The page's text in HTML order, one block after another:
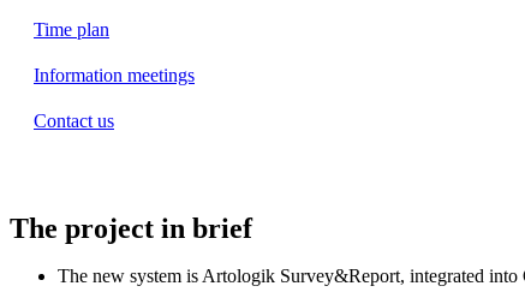
Time plan
Information meetings
Contact us
The project in brief
The new system is Artologik Survey&Report, integrated